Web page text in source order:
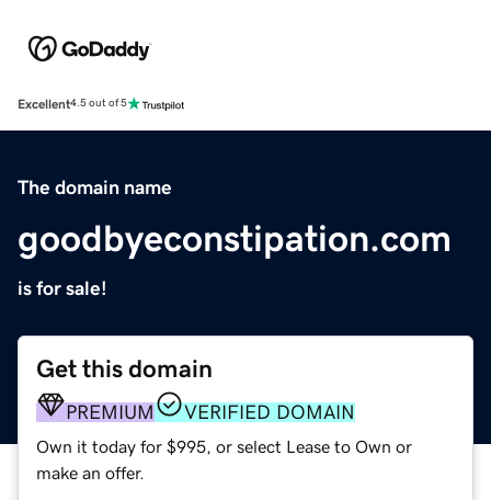
Excellent4.5 out of 5
The domain name
goodbyeconstipation.com
is for sale!
Get this domain
PREMIUM VERIFIED DOMAIN
Own it today for $995, or select Lease to Own or
make an offer.